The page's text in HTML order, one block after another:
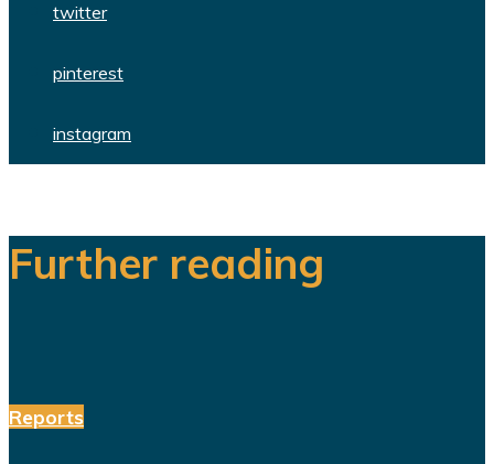
twitter
pinterest
instagram
Further reading
Reports